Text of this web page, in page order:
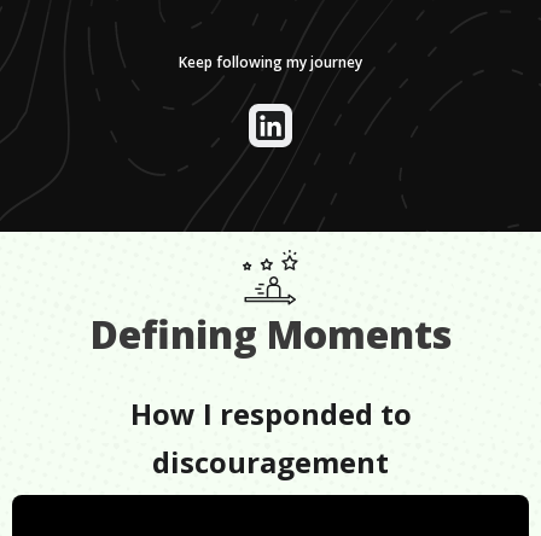
Keep following my journey
Defining Moments
How I responded to
discouragement